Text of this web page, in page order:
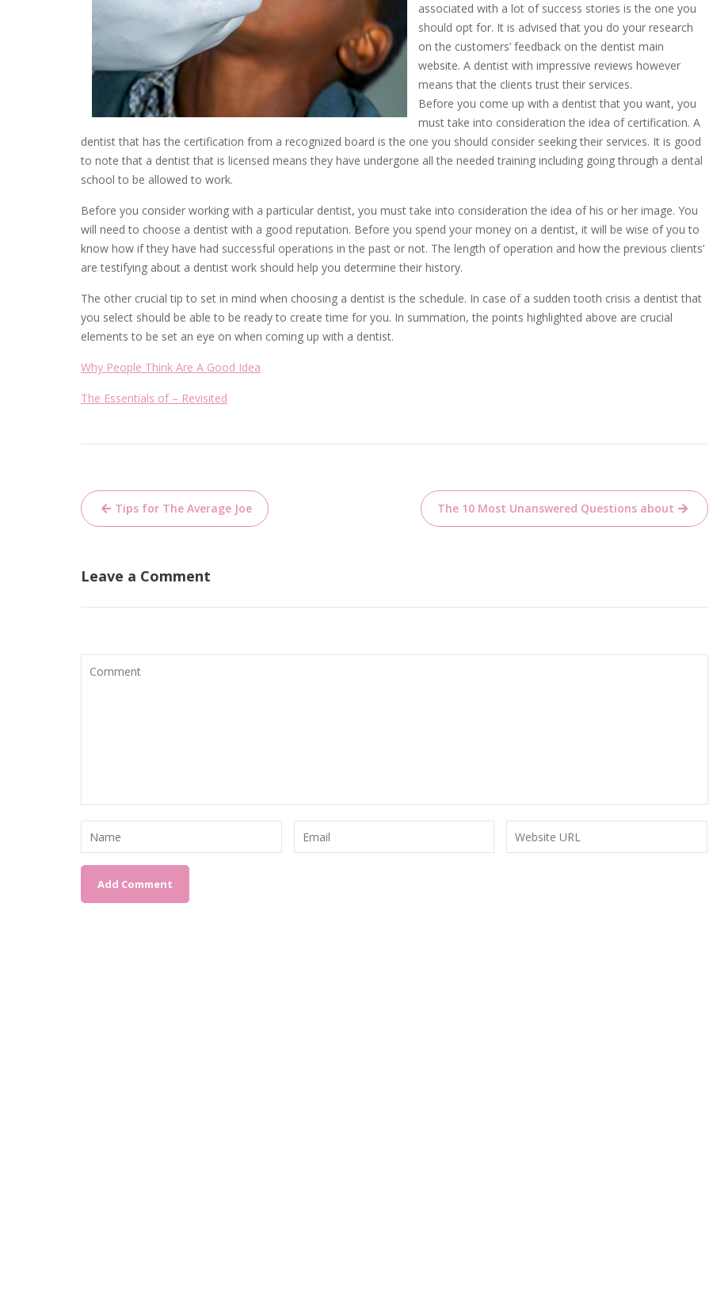
associated with a lot of success stories is the one you
should opt for. It is advised that you do your research
on the customers’ feedback on the dentist main
website. A dentist with impressive reviews however
means that the clients trust their services.
Before you come up with a dentist that you want, you
must take into consideration the idea of certification. A
dentist that has the certification from a recognized board is the one you should consider seeking their services. It is good
to note that a dentist that is licensed means they have undergone all the needed training including going through a dental
school to be allowed to work.
Before you consider working with a particular dentist, you must take into consideration the idea of his or her image. You
will need to choose a dentist with a good reputation. Before you spend your money on a dentist, it will be wise of you to
know how if they have had successful operations in the past or not. The length of operation and how the previous clients’
are testifying about a dentist work should help you determine their history.
The other crucial tip to set in mind when choosing a dentist is the schedule. In case of a sudden tooth crisis a dentist that
you select should be able to be ready to create time for you. In summation, the points highlighted above are crucial
elements to be set an eye on when coming up with a dentist.
Why People Think Are A Good Idea
The Essentials of – Revisited
Post
navigation
Tips for The Average Joe The 10 Most Unanswered Questions about
Leave a Comment